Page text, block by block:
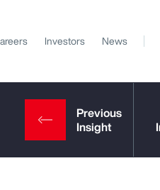
Investors News